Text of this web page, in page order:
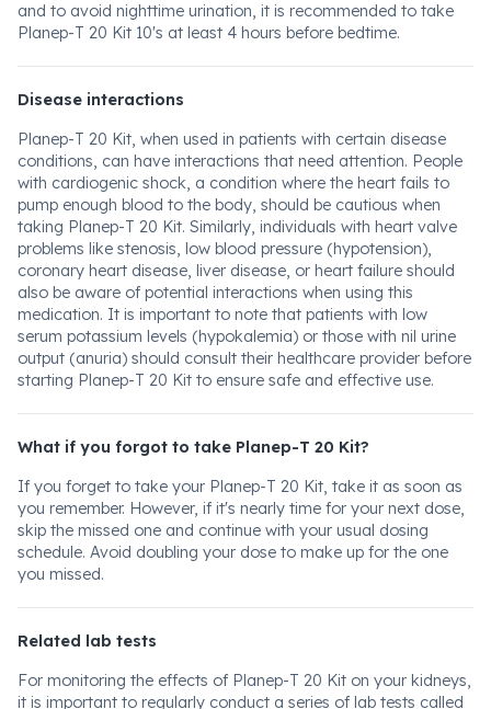
and to avoid nighttime urination, it is recommended to take
Planep-T 20 Kit 10's at least 4 hours before bedtime.
Disease interactions
Planep-T 20 Kit, when used in patients with certain disease
conditions, can have interactions that need attention. People
with cardiogenic shock, a condition where the heart fails to
pump enough blood to the body, should be cautious when
taking Planep-T 20 Kit. Similarly, individuals with heart valve
problems like stenosis, low blood pressure (hypotension),
coronary heart disease, liver disease, or heart failure should
also be aware of potential interactions when using this
medication. It is important to note that patients with low
serum potassium levels (hypokalemia) or those with nil urine
output (anuria) should consult their healthcare provider before
starting Planep-T 20 Kit to ensure safe and effective use.
What if you forgot to take Planep-T 20 Kit?
If you forget to take your Planep-T 20 Kit, take it as soon as
you remember. However, if it's nearly time for your next dose,
skip the missed one and continue with your usual dosing
schedule. Avoid doubling your dose to make up for the one
you missed.
Related lab tests
For monitoring the effects of Planep-T 20 Kit on your kidneys,
it is important to regularly conduct a series of lab tests called